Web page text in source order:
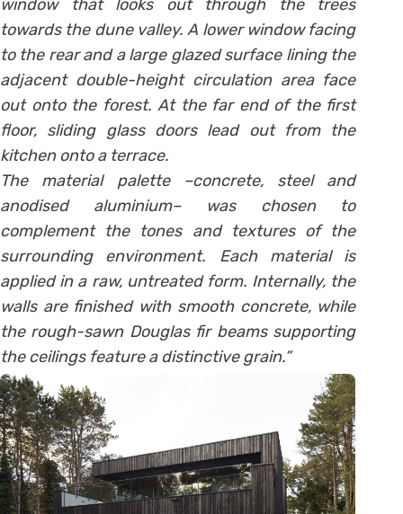
window that looks out through the trees
towards the dune valley. A lower window facing
to the rear and a large glazed surface lining the
adjacent double-height circulation area face
out onto the forest. At the far end of the first
floor, sliding glass doors lead out from the
kitchen onto a terrace.
The material palette –concrete, steel and
anodised aluminium– was chosen to
complement the tones and textures of the
surrounding environment. Each material is
applied in a raw, untreated form. Internally, the
walls are finished with smooth concrete, while
the rough-sawn Douglas fir beams supporting
the ceilings feature a distinctive grain.”